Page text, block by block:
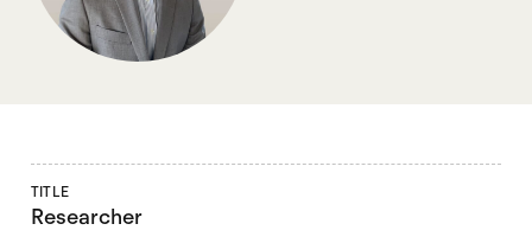
TITLE
Researcher